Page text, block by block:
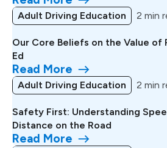
Adult Driving Education 2 min
Our Core Beliefs on the Value of
Ed
Read More
Adult Driving Education 2 min
Safety First: Understanding
Distance on the Road
Read More